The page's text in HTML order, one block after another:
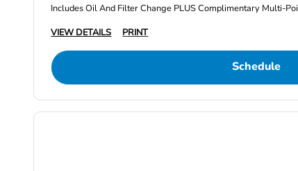
Includes Oil And Filter Change PLUS Complimentary Multi-
VIEW DETAILS
PRINT
Schedule